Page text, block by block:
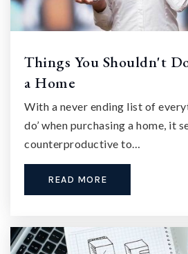
Things You Shouldn't
a Home
With a never ending list of
do’ when purchasing a home, it
counterproductive to…
READ MORE